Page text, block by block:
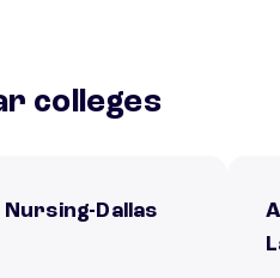
colleges
Dallas